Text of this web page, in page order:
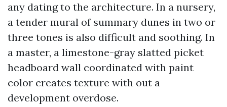
any dating to the architecture. In a nursery,
a tender mural of summary dunes in two or
three tones is also difficult and soothing. In
a master, a limestone-gray slatted picket
headboard wall coordinated with paint
color creates texture with out a
development overdose.